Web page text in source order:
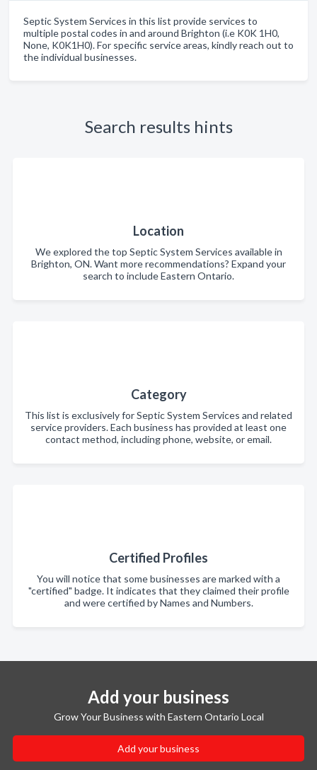
Septic System Services in this list provide services to
multiple postal codes in and around Brighton (i.e K0K 1H0,
None, K0K1H0). For specific service areas, kindly reach out to
the individual businesses.
Search results hints
Location
We explored the top Septic System Services available in
Brighton, ON. Want more recommendations? Expand your
search to include Eastern Ontario.
Category
This list is exclusively for Septic System Services and related
service providers. Each business has provided at least one
contact method, including phone, website, or email.
Certified Profiles
You will notice that some businesses are marked with a
"certified" badge. It indicates that they claimed their profile
and were certified by Names and Numbers.
Add your business
Grow Your Business with Eastern Ontario Local
Add your business